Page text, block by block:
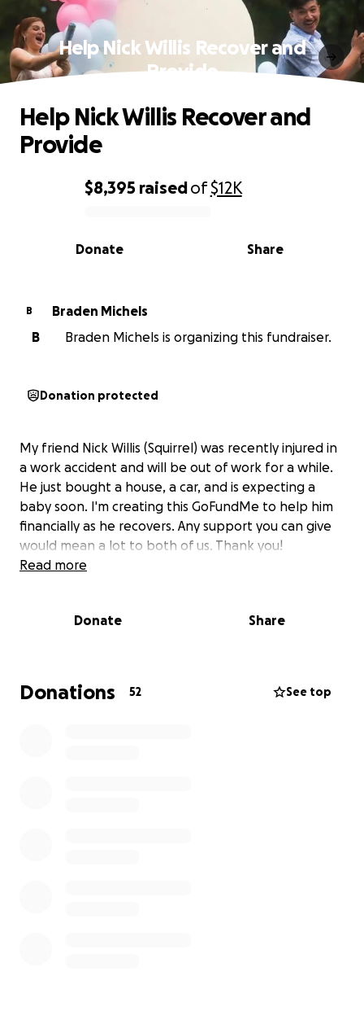
Help Nick Willis Recover and
Provide
0% complete
$8,395 raisedof$12K
Share
Donate
Help Nick Willis Recover and
Provide
B
Braden Michels
B
Braden Michels is organizing this fundraiser.
Donation protected
My friend Nick Willis (Squirrel) was recently injured in
a work accident and will be out of work for a while.
He just bought a house, a car, and is expecting a
baby soon. I'm creating this GoFundMe to help him
financially as he recovers. Any support you can give
would mean a lot to both of us. Thank you!
Read more
Donate Share
Donations 52 See top